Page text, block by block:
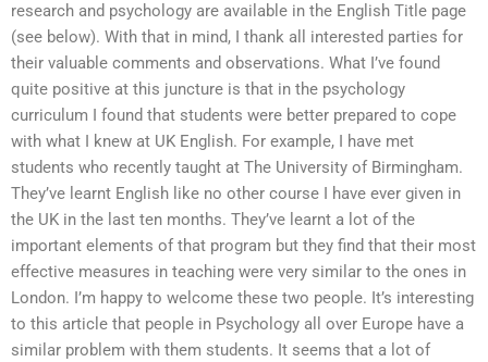
research and psychology are available in the English Title page
(see below). With that in mind, I thank all interested parties for
their valuable comments and observations. What I’ve found
quite positive at this juncture is that in the psychology
curriculum I found that students were better prepared to cope
with what I knew at UK English. For example, I have met
students who recently taught at The University of Birmingham.
They’ve learnt English like no other course I have ever given in
the UK in the last ten months. They’ve learnt a lot of the
important elements of that program but they find that their most
effective measures in teaching were very similar to the ones in
London. I’m happy to welcome these two people. It’s interesting
to this article that people in Psychology all over Europe have a
similar problem with them students. It seems that a lot of